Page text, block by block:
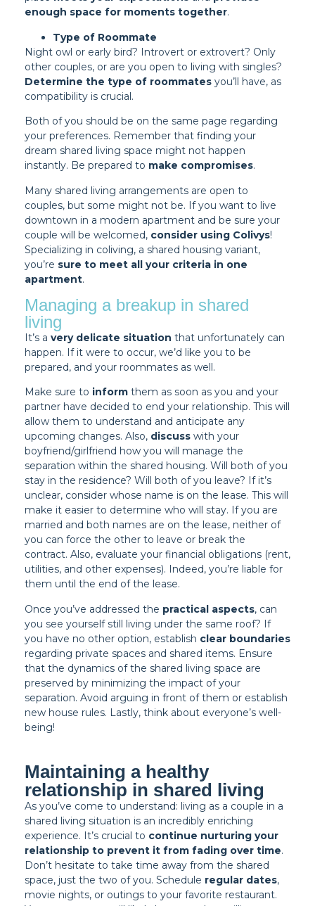
enough space for moments together.
Type of Roommate
Night owl or early bird? Introvert or extrovert? Only
other couples, or are you open to living with singles?
Determine the type of roommates you’ll have, as
compatibility is crucial.
Both of you should be on the same page regarding
your preferences. Remember that finding your
dream shared living space might not happen
instantly. Be prepared to make compromises.
Many shared living arrangements are open to
couples, but some might not be. If you want to live
downtown in a modern apartment and be sure your
couple will be welcomed, consider using Colivys!
Specializing in coliving, a shared housing variant,
you’re sure to meet all your criteria in one
apartment.
Managing a breakup in shared
living
It’s a very delicate situation that unfortunately can
happen. If it were to occur, we’d like you to be
prepared, and your roommates as well.
Make sure to inform them as soon as you and your
partner have decided to end your relationship. This will
allow them to understand and anticipate any
upcoming changes. Also, discuss with your
boyfriend/girlfriend how you will manage the
separation within the shared housing. Will both of you
stay in the residence? Will both of you leave? If it’s
unclear, consider whose name is on the lease. This will
make it easier to determine who will stay. If you are
married and both names are on the lease, neither of
you can force the other to leave or break the
contract. Also, evaluate your financial obligations (rent,
utilities, and other expenses). Indeed, you’re liable for
them until the end of the lease.
Once you’ve addressed the practical aspects, can
you see yourself still living under the same roof? If
you have no other option, establish clear boundaries
regarding private spaces and shared items. Ensure
that the dynamics of the shared living space are
preserved by minimizing the impact of your
separation. Avoid arguing in front of them or establish
new house rules. Lastly, think about everyone’s well-
being!
Maintaining a healthy
relationship in shared living
As you’ve come to understand: living as a couple in a
shared living situation is an incredibly enriching
experience. It’s crucial to continue nurturing your
relationship to prevent it from fading over time.
Don’t hesitate to take time away from the shared
space, just the two of you. Schedule regular dates,
movie nights, or outings to your favorite restaurant.